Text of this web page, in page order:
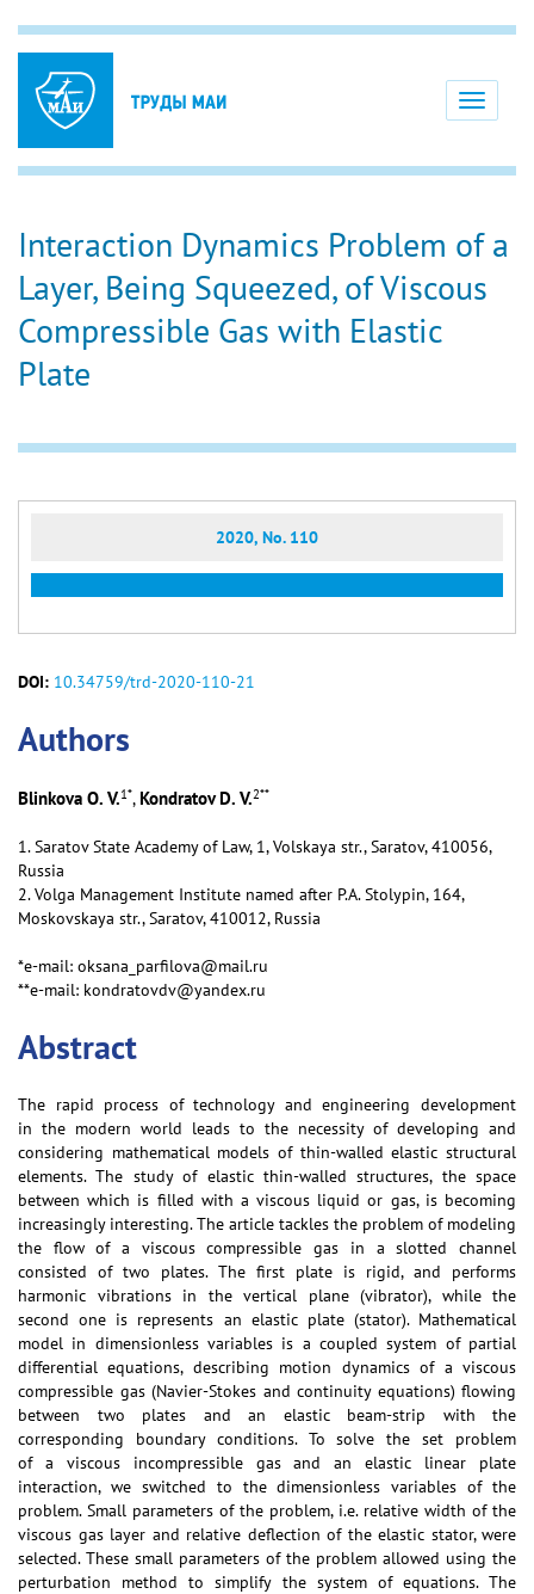
Toggle
Interaction Dynamics Problem of a
Layer, Being Squeezed, of Viscous
Compressible Gas with Elastic
Plate
2020, No. 110
DOI: 10.34759/trd-2020-110-21
Аuthors
Blinkova O. V.1*,Kondratov D. V.2**
1. Saratov State Academy of Law, 1, Volskaya str., Saratov, 410056,
Russia
2. Volga Management Institute named after P.А. Stolypin, 164,
Moskovskaya str., Saratov, 410012, Russia
*e-mail: oksana_parfilova@mail.ru
**e-mail: kondratovdv@yandex.ru
Abstract
The rapid process of technology and engineering development
in the modern world leads to the necessity of developing and
considering mathematical models of thin-walled elastic structural
elements. The study of elastic thin-walled structures, the space
between which is filled with a viscous liquid or gas, is becoming
increasingly interesting. The article tackles the problem of modeling
the flow of a viscous compressible gas in a slotted channel
consisted of two plates. The first plate is rigid, and performs
harmonic vibrations in the vertical plane (vibrator), while the
second one is represents an elastic plate (stator). Mathematical
model in dimensionless variables is a coupled system of partial
differential equations, describing motion dynamics of a viscous
compressible gas (Navier-Stokes and continuity equations) flowing
between two plates and an elastic beam-strip with the
corresponding boundary conditions. To solve the set problem
of a viscous incompressible gas and an elastic linear plate
interaction, we switched to the dimensionless variables of the
problem. Small parameters of the problem, i.e. relative width of the
viscous gas layer and relative deflection of the elastic stator, were
selected. These small parameters of the problem allowed using the
perturbation method to simplify the system of equations. The